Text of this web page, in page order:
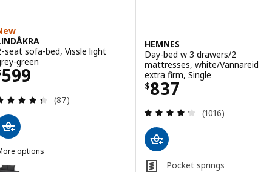
seat sofa-bed, Vissle light
green
599 $ 599
Review: 4.4 out of 5 stars. Total reviews:
(87)
options
LINDÅKRA, 2-seat sofa-bed, Vissle dark grey
HEMNES
Day-bed w 3 drawers/2
mattresses, white/Vannareid
extra firm, Single
$837
Price $ 837
Review: 4.3
(1016)
Pocket springs